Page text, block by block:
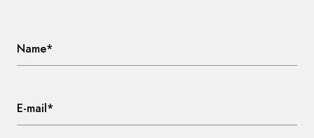
Name*
E-mail*